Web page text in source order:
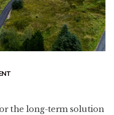
the long-term solution